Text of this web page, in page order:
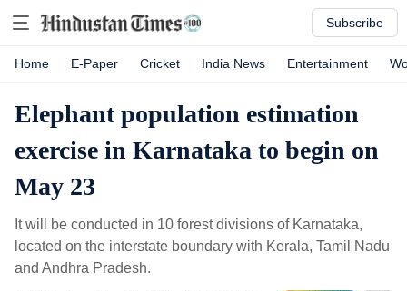
Subscribe
Home E-Paper Cricket India News Entertainment
Elephant population estimation
exercise in Karnataka to begin on
May 23
It will be conducted in 10 forest divisions of Karnataka,
located on the interstate boundary with Kerala, Tamil Nadu
and Andhra Pradesh.